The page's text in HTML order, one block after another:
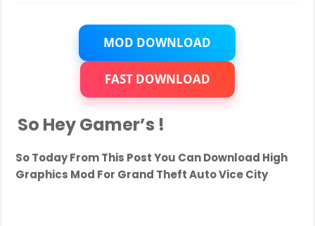
City
Ultra
Graphics
PC
Better
5
|
MOD DOWNLOAD
FAST DOWNLOAD
So Hey Gamer’s !
So Today From This Post You Can Download High
Graphics Mod For Grand Theft Auto Vice City